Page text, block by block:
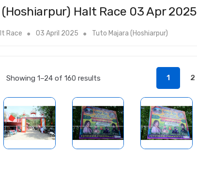
f
o
Halt Race 03 Apr 2025
Race 03 April 2025 Tuto Majara (Hoshiarpur)
Showing 1–24 of 160 results 1 2